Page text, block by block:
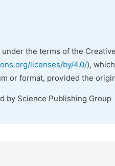
the terms of the
licenses/by/4.0/),
or format, provided the
by Science Publishing Group